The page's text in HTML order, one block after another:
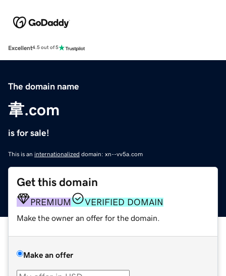
Excellent4.5 out of 5
The domain name
韋.com
is for sale!
This is an internationalized domain: xn--vv5a.com
Get this domain
PREMIUM VERIFIED DOMAIN
Make the owner an offer for the domain.
Make an offer